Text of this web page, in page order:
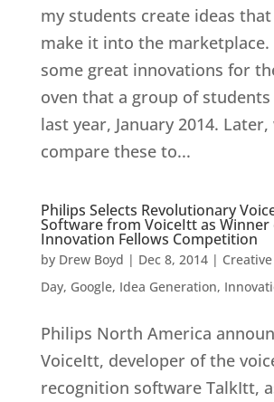
my students create ideas
make it into the marketplace.
some great innovations for
oven that a group of
last year, January 2014. Later,
compare these to...
Philips Selects Revolutionary
Software from VoiceItt as Winner
Innovation Fellows Competition
by Drew Boyd | Dec 8, 2014|
Day, Google, Idea Generation,
Philips North America
VoiceItt, developer of the
recognition software TalkItt,